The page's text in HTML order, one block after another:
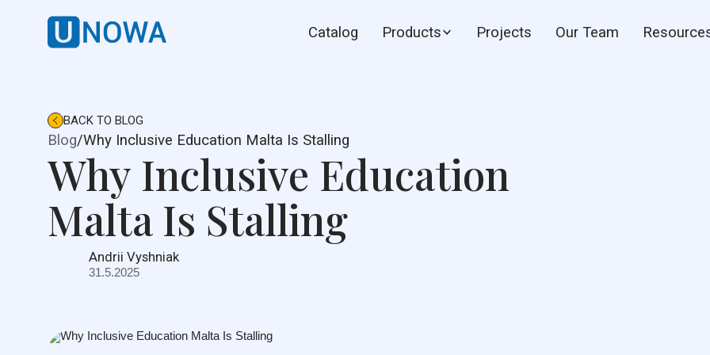
Catalog Products Projects Our Team
BACK TO BLOG
Blog/Why Inclusive Education Malta Is Stalling
Why Inclusive Education
Malta Is Stalling
Andrii Vyshniak
31.5.2025